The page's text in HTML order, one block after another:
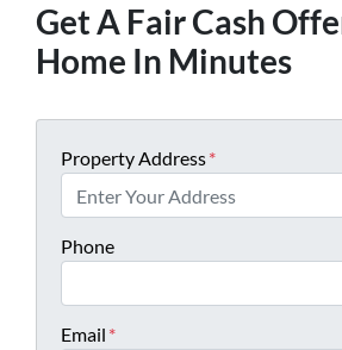
Get A Fair Cash
Home In Minutes
Property Address*
Phone
Email *